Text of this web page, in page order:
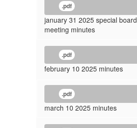
.pdf
january 31 2025 special board
meeting minutes
.pdf
february 10 2025 minutes
.pdf
march 10 2025 minutes